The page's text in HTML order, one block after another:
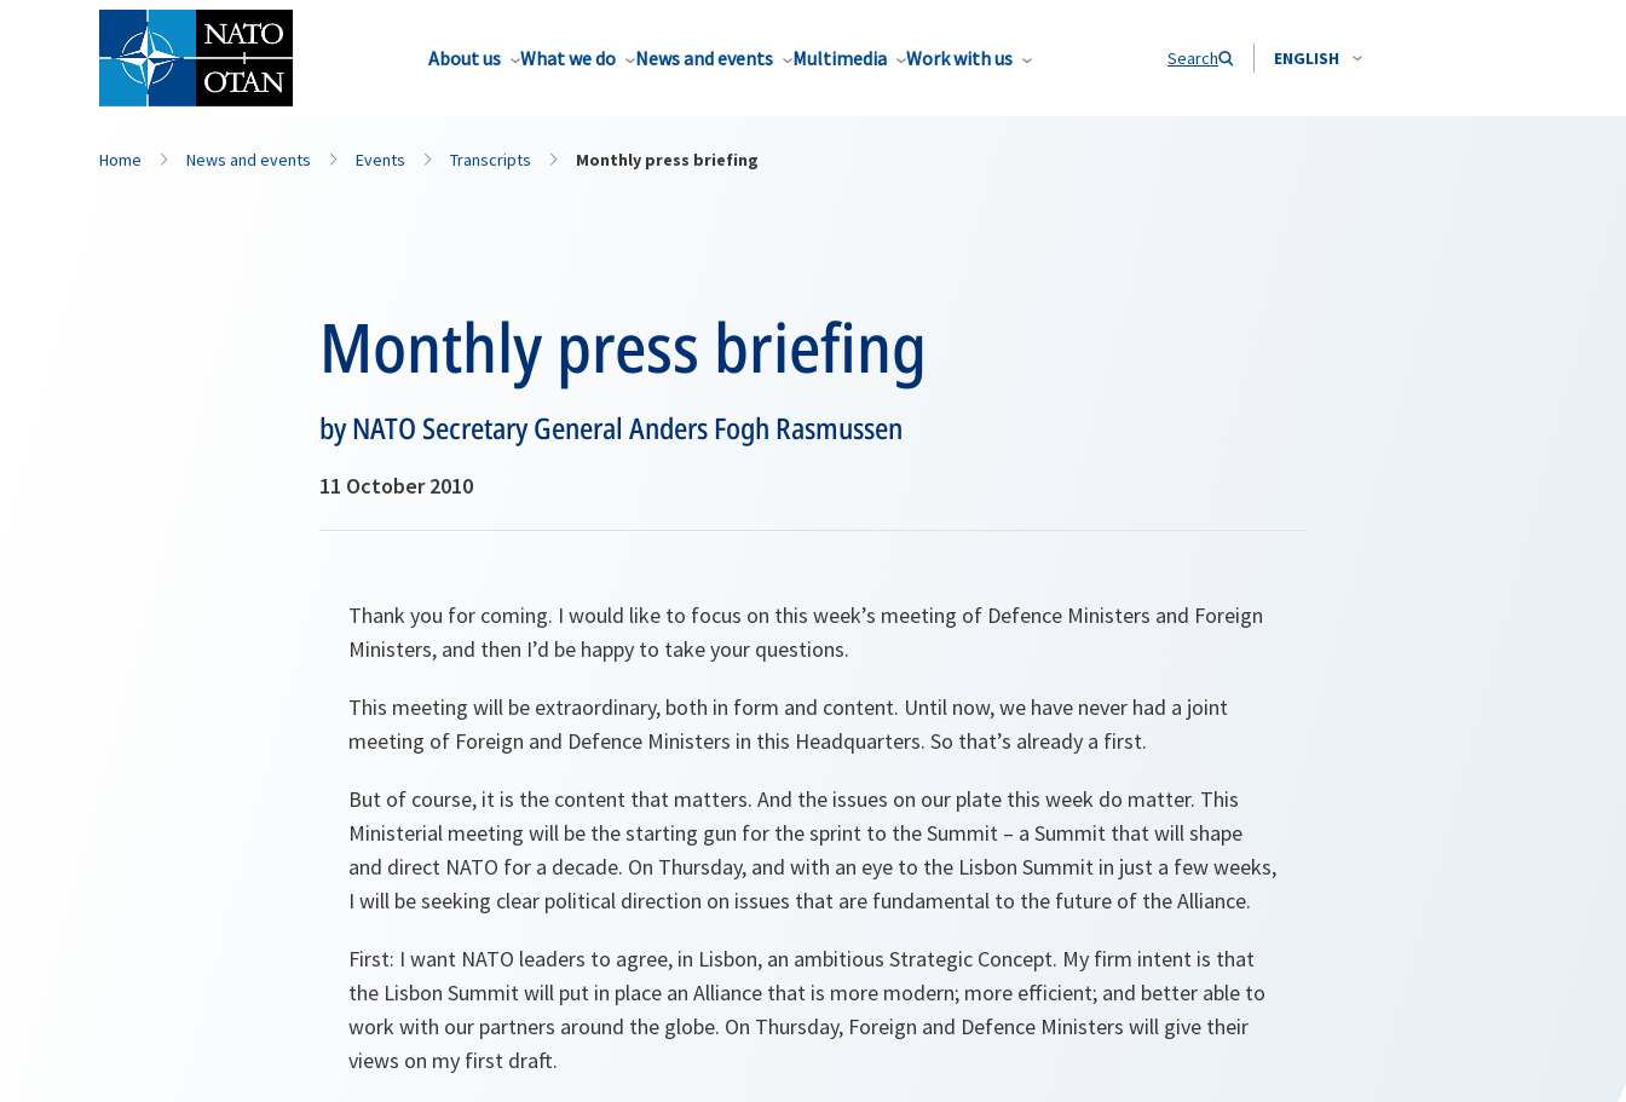
About us What we do News and events Multimedia Work with us Search ENGLISH
Home News and events Events Transcripts Monthly press briefing
Monthly press briefing
by NATO Secretary General Anders Fogh Rasmussen
11 October 2010
Thank you for coming. I would like to focus on this week’s meeting of Defence Ministers and Foreign
Ministers, and then I’d be happy to take your questions.
This meeting will be extraordinary, both in form and content. Until now, we have never had a joint
meeting of Foreign and Defence Ministers in this Headquarters. So that’s already a first.
But of course, it is the content that matters. And the issues on our plate this week do matter. This
Ministerial meeting will be the starting gun for the sprint to the Summit – a Summit that will shape
and direct NATO for a decade. On Thursday, and with an eye to the Lisbon Summit in just a few weeks,
I will be seeking clear political direction on issues that are fundamental to the future of the Alliance.
First: I want NATO leaders to agree, in Lisbon, an ambitious Strategic Concept. My firm intent is that
the Lisbon Summit will put in place an Alliance that is more modern; more efficient; and better able to
work with our partners around the globe. On Thursday, Foreign and Defence Ministers will give their
views on my first draft.